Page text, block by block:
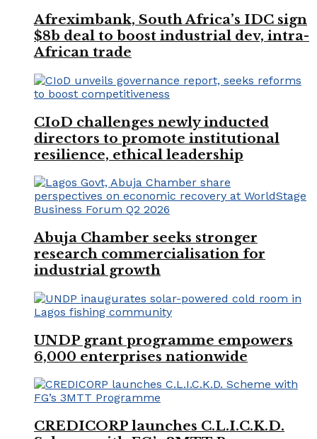
Afreximbank, South Africa’s IDC sign
$8b deal to boost industrial dev, intra-
African trade
CIoD challenges newly inducted
directors to promote institutional
resilience, ethical leadership
Abuja Chamber seeks stronger
research commercialisation for
industrial growth
UNDP grant programme empowers
6,000 enterprises nationwide
CREDICORP launches C.L.I.C.K.D.